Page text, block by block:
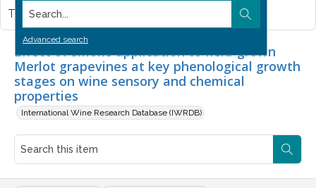
Search...
Advanced search
Effect of smoke application to field-grown
Merlot grapevines at key phenological growth
stages on wine sensory and chemical
properties
International Wine Research Database (IWRDB)
This item contains no images.